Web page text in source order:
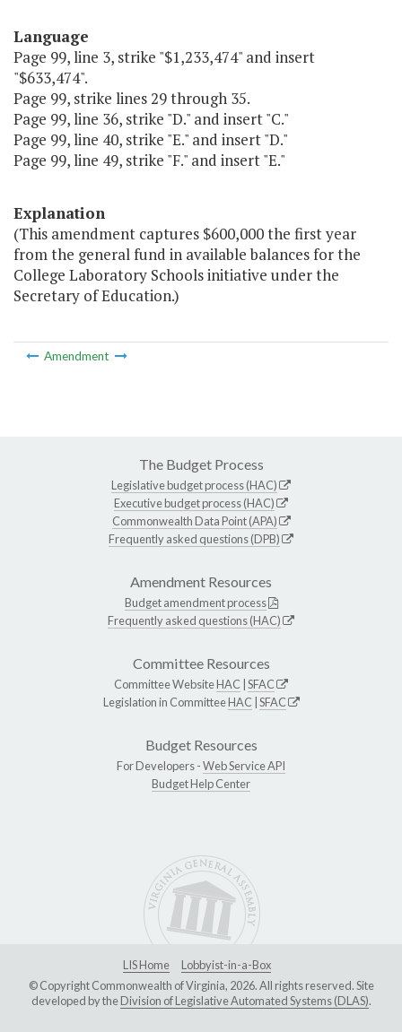
Language
Page 99, line 3, strike "$1,233,474" and insert
"$633,474".
Page 99, strike lines 29 through 35.
Page 99, line 36, strike "D." and insert "C."
Page 99, line 40, strike "E." and insert "D."
Page 99, line 49, strike "F." and insert "E."
Explanation
(This amendment captures $600,000 the first year
from the general fund in available balances for the
College Laboratory Schools initiative under the
Secretary of Education.)
Amendment
The Budget Process
Legislative budget process (HAC)
Executive budget process (HAC)
Commonwealth Data Point (APA)
Frequently asked questions (DPB)
Amendment Resources
Budget amendment process
Frequently asked questions (HAC)
Committee Resources
Committee WebsiteHAC SFAC
Legislation in CommitteeHAC SFAC
Budget Resources
For Developers -Web Service API
Budget Help Center
LIS Home
Lobbyist-in-a-Box
© Copyright Commonwealth of Virginia, 2026. All rights reserved. Site
developed by theDivision of Legislative Automated Systems (DLAS).